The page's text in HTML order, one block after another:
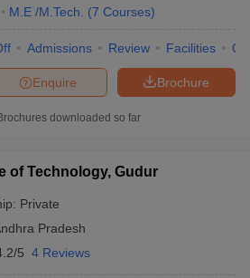
King George Medical College Lucknow
NoidaLovely Professional University
Vellore SRM Institute of
CollegeCrescent College
Institute Of Hotel Management, Kolkata
M.E /M.Tech. (7 Courses)
Admissions Review Facilities
Brochure
Enquire
downloaded so far
of Technology, Gudur
Private
Pradesh
5 4 Reviews